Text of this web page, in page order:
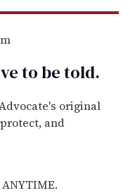
to betold.
original
and
ANYTIME.